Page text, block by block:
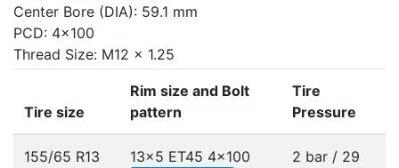
Center Bore (DIA): 59.1 mm
PCD: 4x100
Thread Size: M12 x 1.25
Tire size
Rim size and Bolt
pattern
Tire
Pressure
155/65 R13
13x5 ET45 4x100
2 bar / 29